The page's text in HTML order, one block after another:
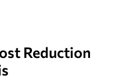
Reduction